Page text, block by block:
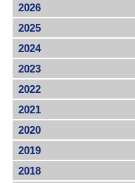
2026
2025
2024
2023
2022
2021
2020
2019
2018